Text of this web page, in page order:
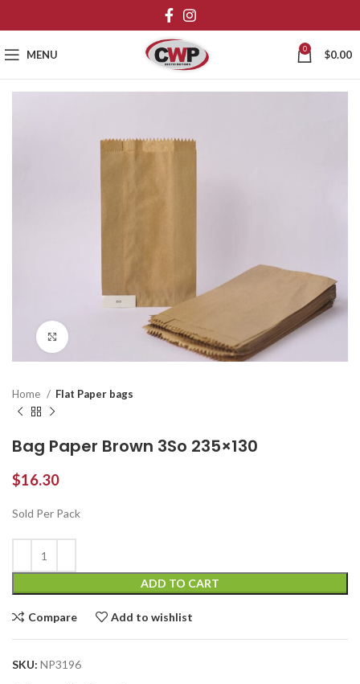
MENU 0 $0.00
Click to enlarge
Home Flat Paper bags
Bag Paper Brown 3So 235×130
$16.30
Sold Per Pack
ADD TO CART
Compare Add to wishlist
SKU: NP3196